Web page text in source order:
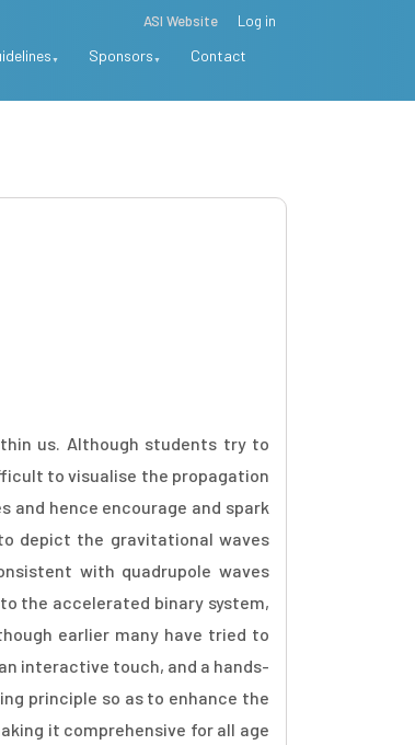
ASI Website Log in
Sponsors Contact
us. Although students try to
to visualise the propagation
and hence encourage and spark
depict the gravitational waves
with quadrupole waves
the accelerated binary system,
earlier many have tried to
interactive touch, and a hands-
principle so as to enhance the
it comprehensive for all age